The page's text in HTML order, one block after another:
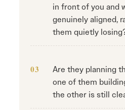
in front of you and
genuinely aligned,
them quietly
Are they planning
one of them
the other is still